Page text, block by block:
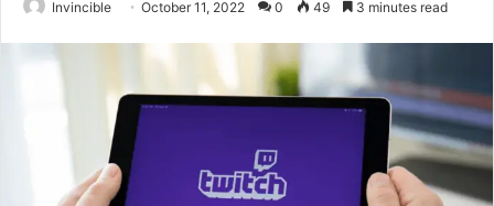
Invincible October 11, 2022 0 49 3 minutes read